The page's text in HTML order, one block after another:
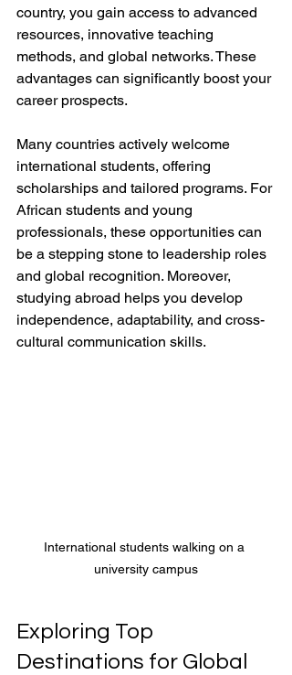
country, you gain access to advanced
resources, innovative teaching
methods, and global networks. These
advantages can significantly boost your
career prospects.
Many countries actively welcome
international students, offering
scholarships and tailored programs. For
African students and young
professionals, these opportunities can
be a stepping stone to leadership roles
and global recognition. Moreover,
studying abroad helps you develop
independence, adaptability, and cross-
cultural communication skills.
International students walking on a
university campus
Exploring Top
Destinations for Global